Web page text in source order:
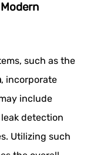
such as the
, incorporate
include
detection
Utilizing such